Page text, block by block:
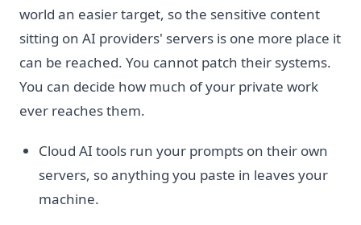
world an easier target, so the sensitive content
sitting on AI providers' servers is one more place it
can be reached. You cannot patch their systems.
You can decide how much of your private work
ever reaches them.
Cloud AI tools run your prompts on their own
servers, so anything you paste in leaves your
machine.